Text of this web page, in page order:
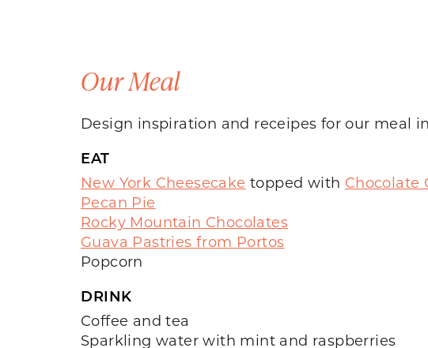
Our Meal
Design inspiration and receipes for our meal
EAT
New York Cheesecake topped with Chocolate
Pecan Pie
Rocky Mountain Chocolates
Guava Pastries from Portos
Popcorn
DRINK
Coffee and tea
Sparkling water with mint and raspberries